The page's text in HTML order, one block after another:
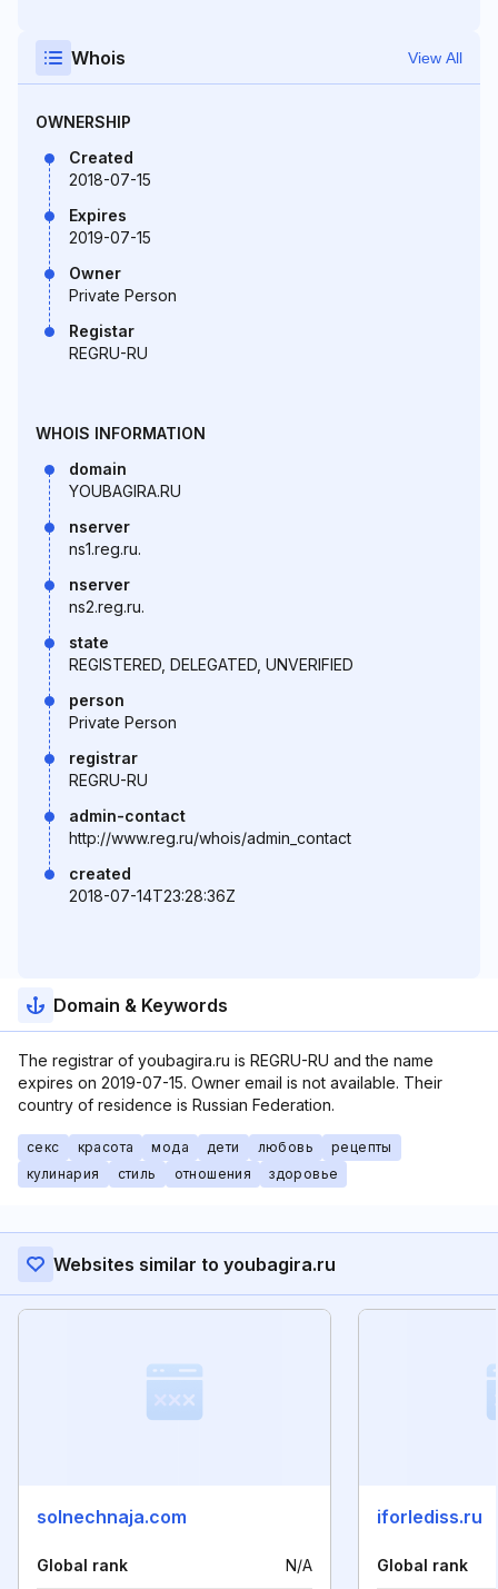
Whois View All
OWNERSHIP
Created
2018-07-15
Expires
2019-07-15
Owner
Private Person
Registar
REGRU-RU
WHOIS INFORMATION
domain
YOUBAGIRA.RU
nserver
ns1.reg.ru.
nserver
ns2.reg.ru.
state
REGISTERED, DELEGATED, UNVERIFIED
person
Private Person
registrar
REGRU-RU
admin-contact
http://www.reg.ru/whois/admin_contact
created
2018-07-14T23:28:36Z
Domain & Keywords
The registrar of youbagira.ru is REGRU-RU and the name
expires on 2019-07-15. Owner email is not available. Their
country of residence is Russian Federation.
секс красота мода дети любовь
рецепты
кулинария
стиль отношения здоровье
Websites similar to youbagira.ru
solnechnaja.com
Global rank N/A
iforlediss.ru
Global rank